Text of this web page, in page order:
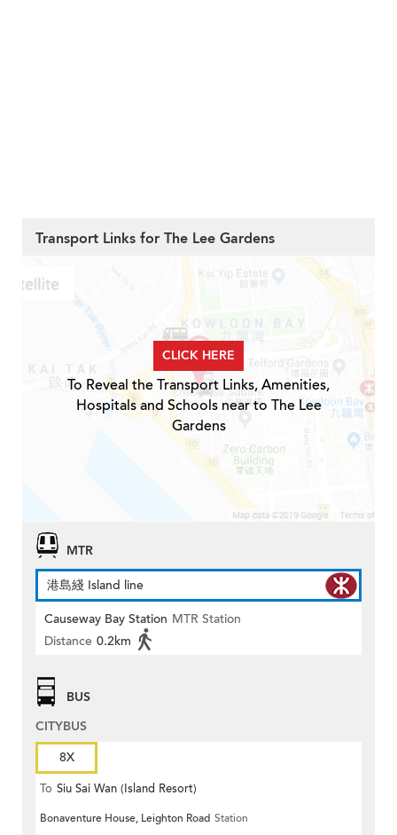
Transport Links for The Lee Gardens
CLICK HERE
To Reveal the Transport Links, Amenities,
Hospitals and Schools near to The Lee
Gardens
MTR
港島綫 Island line
Causeway Bay Station MTR Station
Distance 0.2km
BUS
CITYBUS
8X
To Siu Sai Wan (Island Resort)
Bonaventure House, Leighton Road Station